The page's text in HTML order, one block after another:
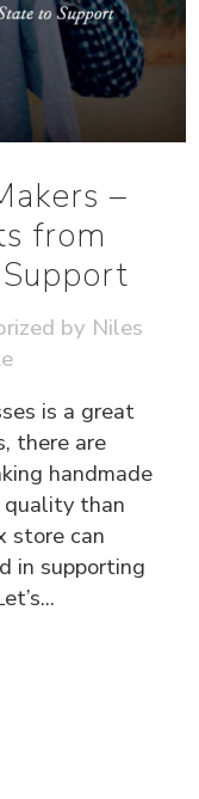
–
from
by Niles
is a great
there are
handmade
quality than
store can
in supporting